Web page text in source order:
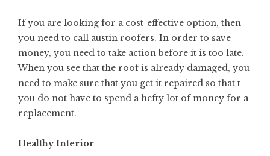
If you are looking for a cost-effective option, then
you need to call austin roofers. In order to save
money, you need to take action before it is too late.
When you see that the roof is already damaged, you
need to make sure that you get it repaired so that t
you do not have to spend a hefty lot of money for a
replacement.
Healthy Interior